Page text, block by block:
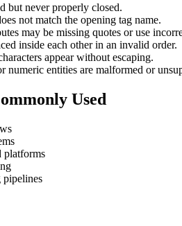
but never properly closed.
not match the opening tag name.
may be missing quotes or use
inside each other in an invalid order.
appear without escaping.
numeric entities are malformed or
Used
platforms
pipelines